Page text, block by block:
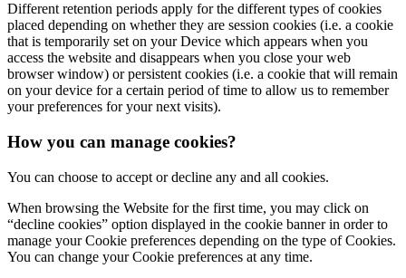
Different retention periods apply for the different types of cookies
placed depending on whether they are session cookies (i.e. a cookie
that is temporarily set on your Device which appears when you
access the website and disappears when you close your web
browser window) or persistent cookies (i.e. a cookie that will remain
on your device for a certain period of time to allow us to remember
your preferences for your next visits).
How you can manage cookies?
You can choose to accept or decline any and all cookies.
When browsing the Website for the first time, you may click on
“decline cookies” option displayed in the cookie banner in order to
manage your Cookie preferences depending on the type of Cookies.
You can change your Cookie preferences at any time.